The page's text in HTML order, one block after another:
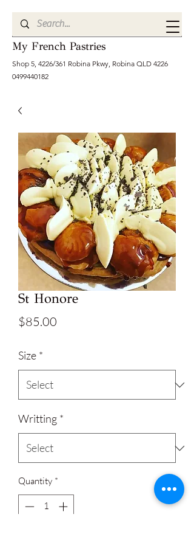
My French Pastries
Shop 5, 4226/361 Robina Pkwy, Robina QLD 4226
0499440182
St Honore
$85.00
Size *
Writting *
Quantity *